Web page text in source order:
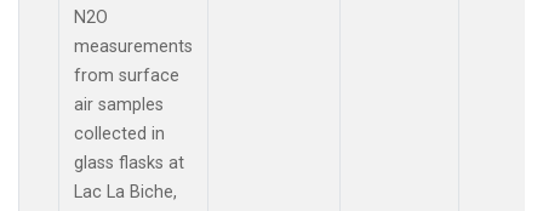
N2O
measurements
from surface
air samples
collected in
glass flasks at
Lac La Biche,